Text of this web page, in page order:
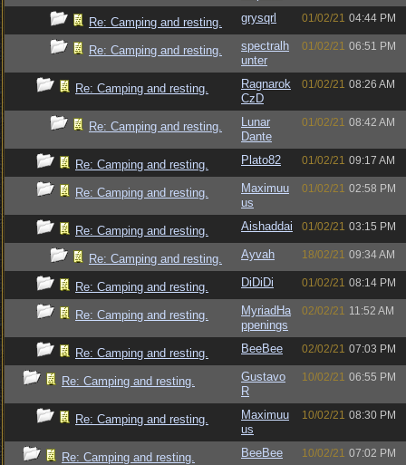
Re: Camping and resting. grysqrl 01/02/21 04:44 PM
Re: Camping and resting.
spectralh
unter
01/02/21 06:51 PM
Re: Camping and resting.
Ragnarok
CzD
01/02/21 08:26 AM
Re: Camping and resting.
Lunar
Dante
01/02/21 08:42 AM
Re: Camping and resting. Plato82 01/02/21 09:17 AM
Re: Camping and resting.
Maximuu
us
01/02/21 02:58 PM
Re: Camping and resting. Aishaddai 01/02/21 03:15 PM
Re: Camping and resting. Ayvah 18/02/21 09:34 AM
Re: Camping and resting. DiDiDi 01/02/21 08:14 PM
Re: Camping and resting.
MyriadHa
ppenings
02/02/21 11:52 AM
Re: Camping and resting. BeeBee 02/02/21 07:03 PM
Re: Camping and resting.
Gustavo
R
10/02/21 06:55 PM
Re: Camping and resting.
Maximuu
us
10/02/21 08:30 PM
Re: Camping and resting. BeeBee 10/02/21 07:02 PM